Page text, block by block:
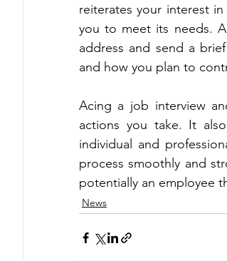
reiterates your interest
you to meet its needs.
address and send a
and how you plan to
Acing a job interview
actions you take. It
individual and
process smoothly and
potentially an employee
News